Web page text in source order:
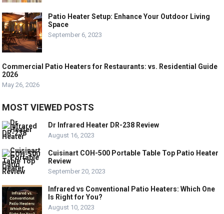
Patio Heater Setup: Enhance Your Outdoor Living
Space
September 6, 2023
Commercial Patio Heaters for Restaurants: vs. Residential Guide
2026
May 26, 2026
MOST VIEWED POSTS
Dr Infrared Heater DR-238 Review
August 16, 2023
Cuisinart COH-500 Portable Table Top Patio Heater
Review
September 20, 2023
Infrared vs Conventional Patio Heaters: Which One
Is Right for You?
August 10, 2023